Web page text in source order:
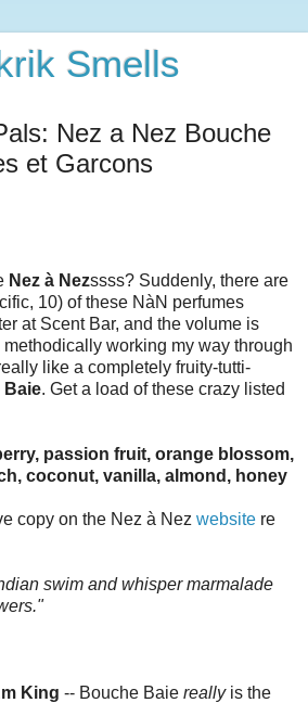
Smells
Nez a Nez Bouche
et Garcons
Nez à Nezssss? Suddenly, there are
10) of these NàN perfumes
at Scent Bar, and the volume is
working my way through
like a completely fruity-tutti-
Baie. Get a load of these crazy listed
passion fruit, orange blossom,
coconut, vanilla, almond, honey
copy on the Nez à Nez website re
swim and whisper marmalade
King -- Bouche Baie reallyis the